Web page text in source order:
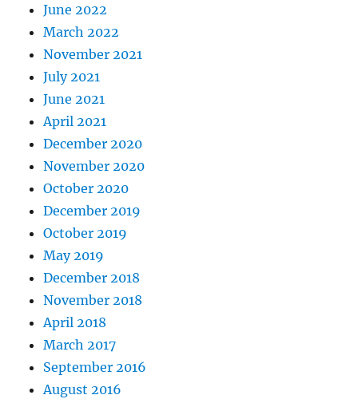
June 2022
March 2022
November 2021
July 2021
June 2021
April 2021
December 2020
November 2020
October 2020
December 2019
October 2019
May 2019
December 2018
November 2018
April 2018
March 2017
September 2016
August 2016